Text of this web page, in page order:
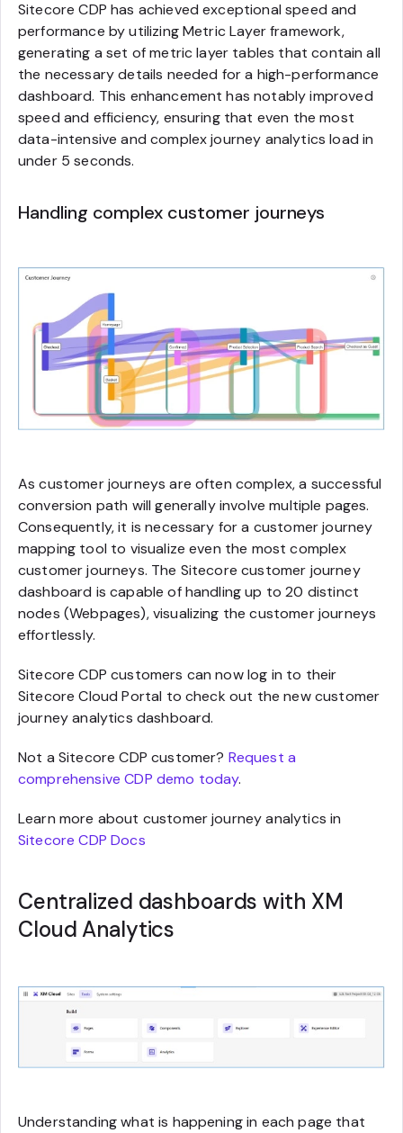
Sitecore CDP has achieved exceptional speed and
performance by utilizing Metric Layer framework,
generating a set of metric layer tables that contain all
the necessary details needed for a high-performance
dashboard. This enhancement has notably improved
speed and efficiency, ensuring that even the most
data-intensive and complex journey analytics load in
under 5 seconds.
Handling complex customer journeys
As customer journeys are often complex, a successful
conversion path will generally involve multiple pages.
Consequently, it is necessary for a customer journey
mapping tool to visualize even the most complex
customer journeys. The Sitecore customer journey
dashboard is capable of handling up to 20 distinct
nodes (Webpages), visualizing the customer journeys
effortlessly.
Sitecore CDP customers can now log in to their
Sitecore Cloud Portal to check out the new customer
journey analytics dashboard.
Not a Sitecore CDP customer? Request a
comprehensive CDP demo today.
Learn more about customer journey analytics in
Sitecore CDP Docs
Centralized dashboards with XM
Cloud Analytics
Understanding what is happening in each page that